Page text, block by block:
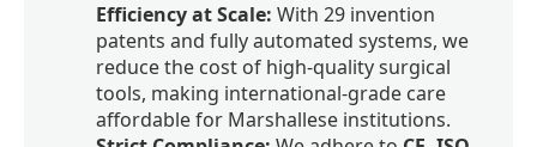
Efficiency at Scale: With 29 invention
patents and fully automated systems, we
reduce the cost of high-quality surgical
tools, making international-grade care
affordable for Marshallese institutions.